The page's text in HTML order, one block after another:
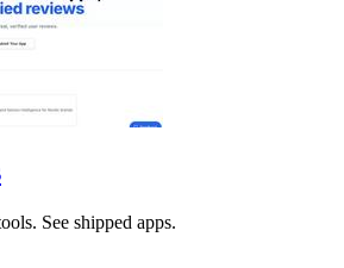
See shipped apps.